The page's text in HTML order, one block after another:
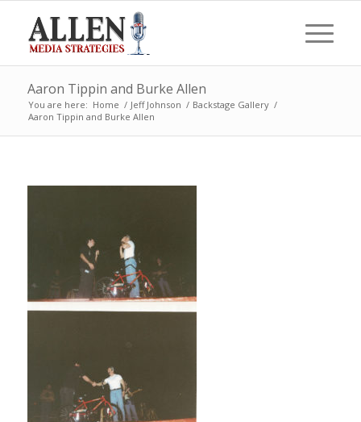
Aaron Tippin and Burke Allen
You are here: Home / Jeff Johnson / Backstage Gallery /
Aaron Tippin and Burke Allen